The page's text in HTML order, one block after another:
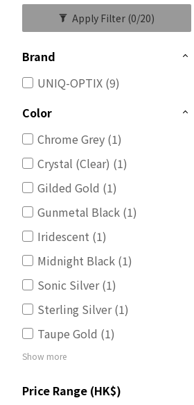
Apply Filter (0/20)
Brand
UNIQ-OPTIX (9)
Color
Chrome Grey (1)
Crystal (Clear) (1)
Gilded Gold (1)
Gunmetal Black (1)
Iridescent (1)
Midnight Black (1)
Sonic Silver (1)
Sterling Silver (1)
Taupe Gold (1)
Show more
Price Range (HK$)